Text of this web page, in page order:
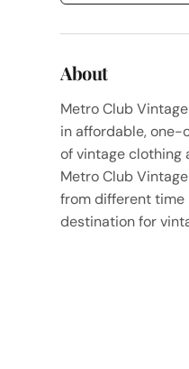
About
Metro Club
in affordable, one-
of vintage clothing
Metro Club
from different time
destination for